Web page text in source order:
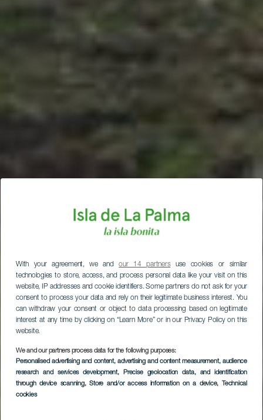
With your agreement, we andour 14 partnersuse cookies or similar
technologies to store, access, and process personal data like your visit on this
website, IP addresses and cookie identifiers. Some partners do not ask for your
consent to process your data and rely on their legitimate business interest. You
can withdraw your consent or object to data processing based on legitimate
interest at any time by clicking on “Learn More” or in our Privacy Policy on this
website.
We and our partners process data for the following purposes:
Personalised advertising and content, advertising and content measurement, audience
research and services development, Precise geolocation data, and identification
through device scanning, Store and/or access information on a device, Technical
cookies